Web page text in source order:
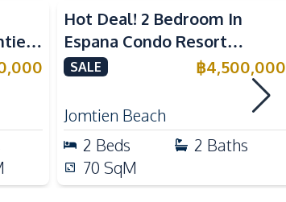
Hot Deal! 2 Bedroom In
Espana Condo Resort
Jomtien For Sale
SALE ฿4,500,000
Jomtien Beach
2 Beds 2 Baths
70 SqM